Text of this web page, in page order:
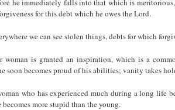
he immediately falls into that which is
for this debt which he owes the Lord.
we can see stolen things, debts for which
woman is granted an inspiration, which is a
soon becomes proud of his abilities; vanity takes
who has experienced much during a long life
more stupid than the young.